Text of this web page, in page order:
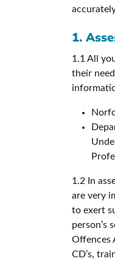
1.
1.1 All
their
1.2 In
are very
to exert
person’s
Offences
CD’s,